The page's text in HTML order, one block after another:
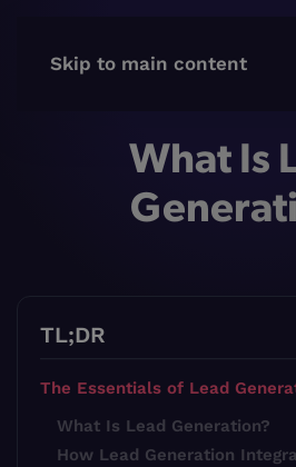
Skip to main content
What Is
TL;DR
The Essentials of Lead
What Is Lead Generation?
How Lead Generation